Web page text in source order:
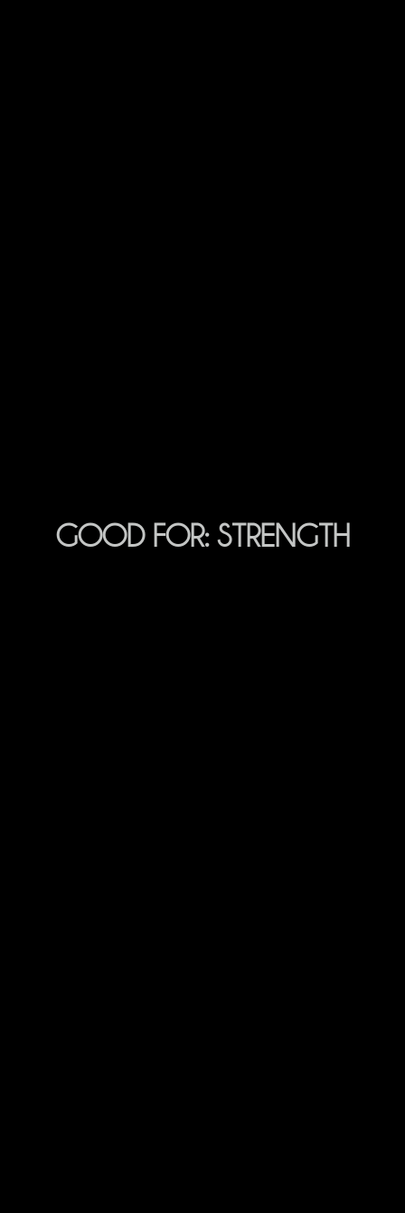
GOOD FOR: STRENGTH